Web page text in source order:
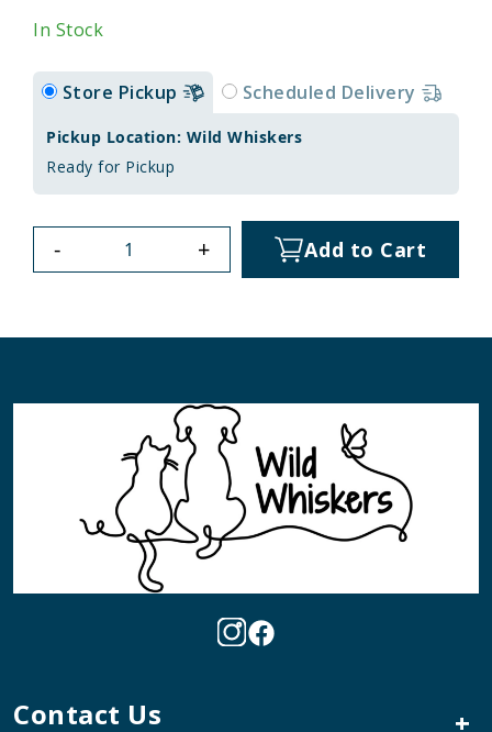
In Stock
Store Pickup Scheduled Delivery
Pickup Location: Wild Whiskers
Ready for Pickup
- + Add to Cart
Contact Us +